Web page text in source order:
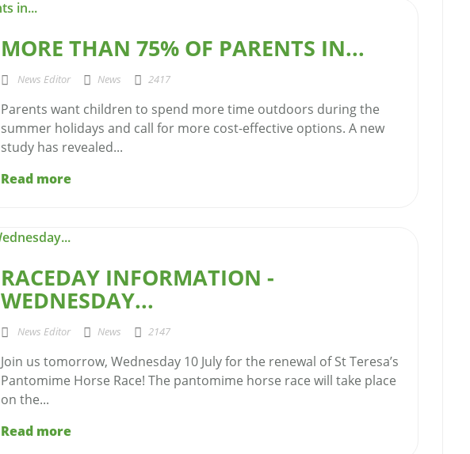
MORE THAN 75% OF PARENTS IN...
News Editor News 2417
Parents want children to spend more time outdoors during the
summer holidays and call for more cost-effective options. A new
study has revealed...
Read more
RACEDAY INFORMATION -
WEDNESDAY...
News Editor News 2147
Join us tomorrow, Wednesday 10 July for the renewal of St Teresa’s
Pantomime Horse Race! The pantomime horse race will take place
on the...
Read more